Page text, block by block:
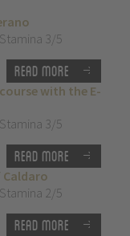
Stamina 3/5
Read more
with the E-
Stamina 3/5
Read more
Stamina 2/5
Read more